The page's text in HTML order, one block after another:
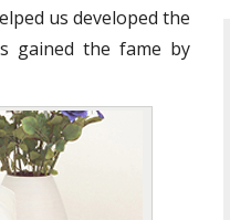
us developed the
gained the fame by